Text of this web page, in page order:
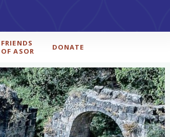
FRIENDS
OF ASOR
DONATE